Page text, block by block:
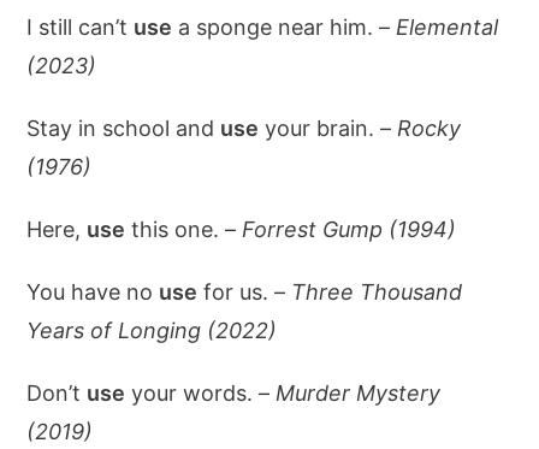
I still can’t use a sponge near him. – Elemental
(2023)
Stay in school and use your brain. – Rocky
(1976)
Here, use this one. – Forrest Gump (1994)
You have no use for us. – Three Thousand
Years of Longing (2022)
Don’t use your words. – Murder Mystery
(2019)